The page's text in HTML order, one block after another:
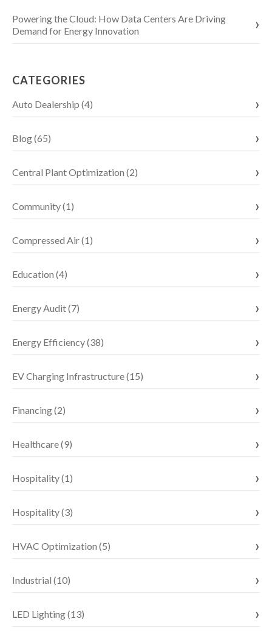
Powering the Cloud: How Data Centers Are Driving
Demand for Energy Innovation
CATEGORIES
Auto Dealership (4)
Blog (65)
Central Plant Optimization (2)
Community (1)
Compressed Air (1)
Education (4)
Energy Audit (7)
Energy Efficiency (38)
EV Charging Infrastructure (15)
Financing (2)
Healthcare (9)
Hospitality (1)
Hospitality (3)
HVAC Optimization (5)
Industrial (10)
LED Lighting (13)